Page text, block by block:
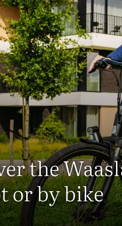
the
or by bike